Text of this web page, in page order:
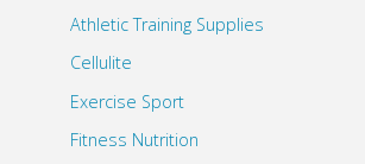
Athletic Training Supplies
Cellulite
Exercise Sport
Fitness Nutrition